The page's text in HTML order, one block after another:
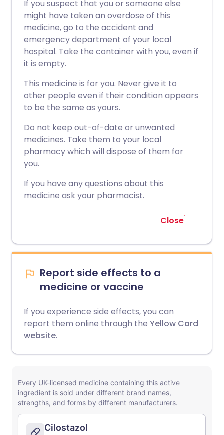
If you suspect that you or someone else
might have taken an overdose of this
medicine, go to the accident and
emergency department of your local
hospital. Take the container with you, even if
it is empty.
This medicine is for you. Never give it to
other people even if their condition appears
to be the same as yours.
Do not keep out-of-date or unwanted
medicines. Take them to your local
pharmacy which will dispose of them for
you.
If you have any questions about this
medicine ask your pharmacist.
Close
Report side effects to a
medicine or vaccine
If you experience side effects, you can
report them online through the Yellow Card
website.